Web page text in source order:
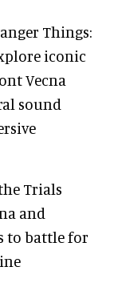
Things:
iconic
Vecna
sound
Trials
and
to battle for